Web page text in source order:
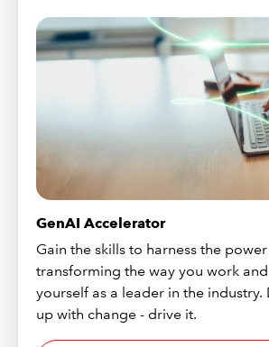
GenAI Accelerator
Gain the skills to harness the
transforming the way you work
yourself as a leader in the
up with change - drive it.